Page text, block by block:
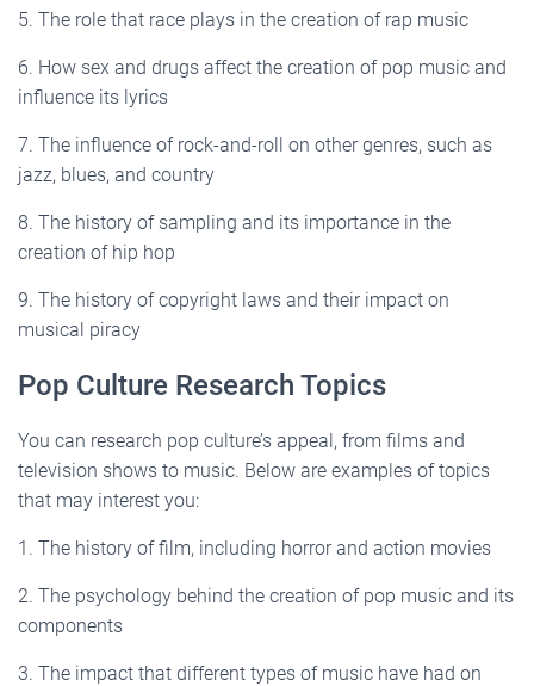
5. The role that race plays in the creation of rap music
6. How sex and drugs affect the creation of pop music and
influence its lyrics
7. The influence of rock-and-roll on other genres, such as
jazz, blues, and country
8. The history of sampling and its importance in the
creation of hip hop
9. The history of copyright laws and their impact on
musical piracy
Pop Culture Research Topics
You can research pop culture’s appeal, from films and
television shows to music. Below are examples of topics
that may interest you:
1. The history of film, including horror and action movies
2. The psychology behind the creation of pop music and its
components
3. The impact that different types of music have had on